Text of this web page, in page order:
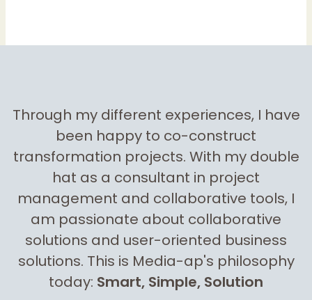
Through my different experiences, I have
been happy to co-construct
transformation projects. With my double
hat as a consultant in project
management and collaborative tools, I
am passionate about collaborative
solutions and user-oriented business
solutions. This is Media-ap's philosophy
today: Smart, Simple, Solution